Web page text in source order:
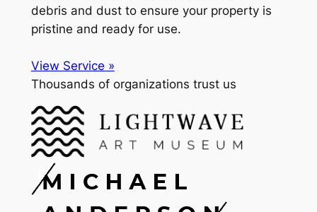
debris and dust to ensure your property is
pristine and ready for use.
View Service »
Thousands of organizations trust us